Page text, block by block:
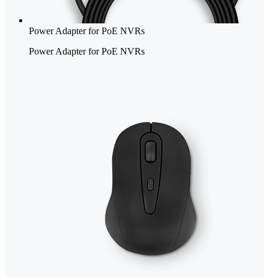
Power Adapter for PoE NVRs
Power Adapter for PoE NVRs